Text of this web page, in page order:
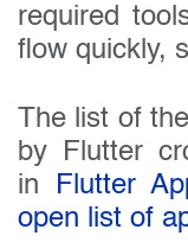
required
flow quickly,
The list of
by Flutter
in
Flutter
open list of